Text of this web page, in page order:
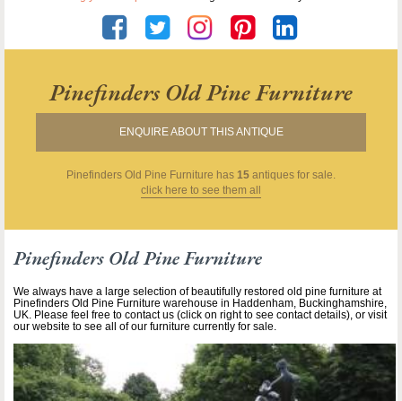
Pinefinders Old Pine Furniture
ENQUIRE ABOUT THIS ANTIQUE
Pinefinders Old Pine Furniture has 15 antiques for sale.
click here to see them all
Pinefinders Old Pine Furniture
We always have a large selection of beautifully restored old pine furniture at
Pinefinders Old Pine Furniture warehouse in Haddenham, Buckinghamshire,
UK. Please feel free to contact us (click on right to see contact details), or visit
our website to see all of our furniture currently for sale.